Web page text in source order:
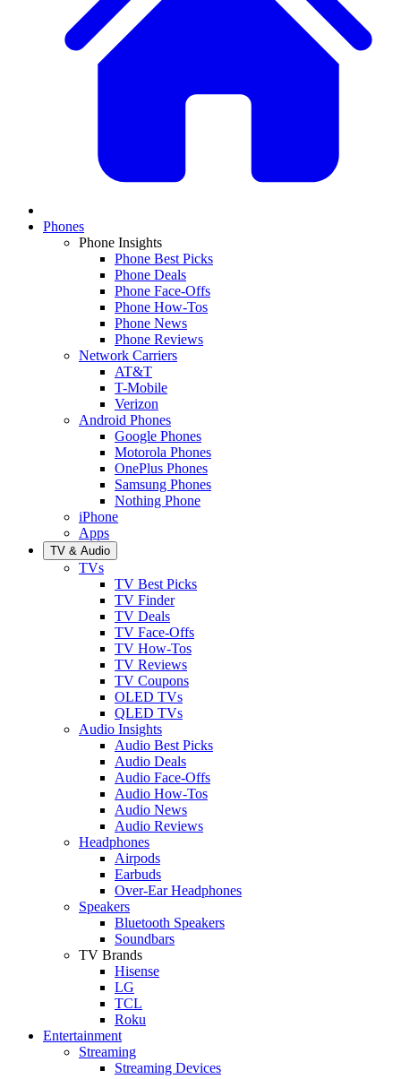
Phones
Phone Insights
Phone Best Picks
Phone Deals
Phone Face-Offs
Phone How-Tos
Phone News
Phone Reviews
Network Carriers
AT&T
T-Mobile
Verizon
Android Phones
Google Phones
Motorola Phones
OnePlus Phones
Samsung Phones
Nothing Phone
iPhone
Apps
TV & Audio
TVs
TV Best Picks
TV Finder
TV Deals
TV Face-Offs
TV How-Tos
TV Reviews
TV Coupons
OLED TVs
QLED TVs
Audio Insights
Audio Best Picks
Audio Deals
Audio Face-Offs
Audio How-Tos
Audio News
Audio Reviews
Headphones
Airpods
Earbuds
Over-Ear Headphones
Speakers
Bluetooth Speakers
Soundbars
TV Brands
Hisense
LG
TCL
Roku
Entertainment
Streaming
Streaming Devices